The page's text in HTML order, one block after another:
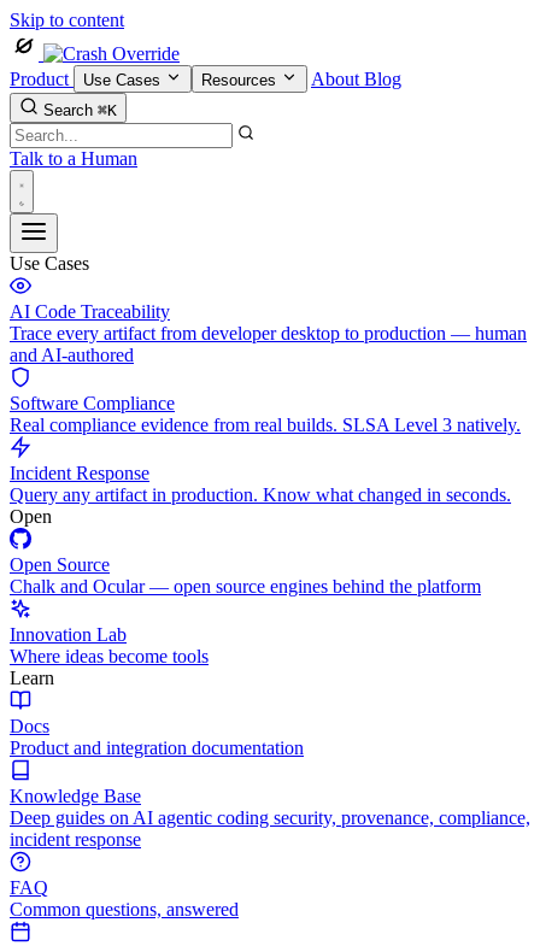
Skip to content
Product Use Cases Resources About Blog
Search ⌘K
Talk to a Human
Use Cases
AI Code Traceability
Trace every artifact from developer desktop to production — human
and AI-authored
Software Compliance
Real compliance evidence from real builds. SLSA Level 3 natively.
Incident Response
Query any artifact in production. Know what changed in seconds.
Open
Open Source
Chalk and Ocular — open source engines behind the platform
Innovation Lab
Where ideas become tools
Learn
Docs
Product and integration documentation
Knowledge Base
Deep guides on AI agentic coding security, provenance, compliance,
incident response
FAQ
Common questions, answered